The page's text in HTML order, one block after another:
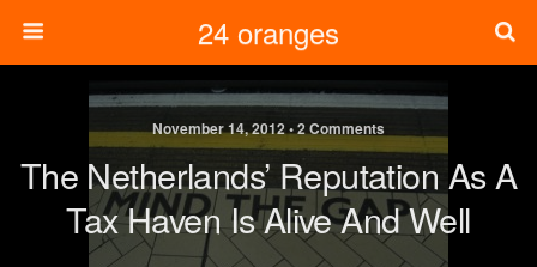
24 oranges
November 14, 2012 • 2 Comments
The Netherlands’ Reputation As A
Tax Haven Is Alive And Well